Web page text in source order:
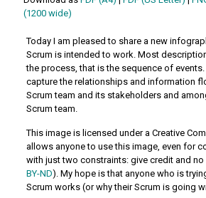
(1200 wide)
Today I am pleased to share a new
Scrum is intended to work. Most
the process, that is the sequence of
capture the relationships and information
Scrum team and its stakeholders and
Scrum team.
This image is licensed under a Creative
allows anyone to use this image, even for
with just two constraints: give credit and
BY-ND). My hope is that anyone who is
Scrum works (or why their Scrum is going